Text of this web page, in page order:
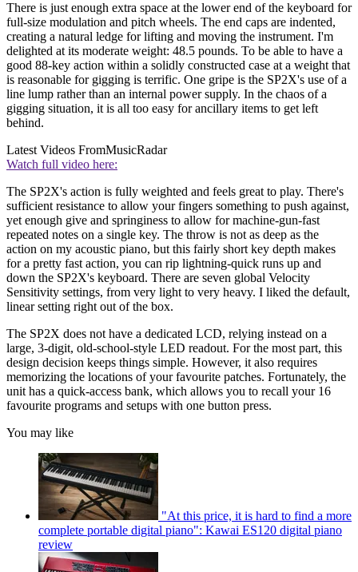
There is just enough extra space at the lower end of the keyboard for
full-size modulation and pitch wheels. The end caps are indented,
creating a natural ledge for lifting and moving the instrument. I'm
delighted at its moderate weight: 48.5 pounds. To be able to have a
good 88-key action within a solidly constructed case at a weight that
is reasonable for gigging is terrific. One gripe is the SP2X's use of a
line lump rather than an internal power supply. In the chaos of a
gigging situation, it is all too easy for ancillary items to get left
behind.
Latest Videos FromMusicRadar
Watch full video here:
The SP2X's action is fully weighted and feels great to play. There's
sufficient resistance to allow your fingers something to push against,
yet enough give and springiness to allow for machine-gun-fast
repeated notes on a single key. The throw is not as deep as the
action on my acoustic piano, but this fairly short key depth makes
for a pretty fast action, you can rip lightning-quick runs up and
down the SP2X's keyboard. There are seven global Velocity
Sensitivity settings, from very light to very heavy. I liked the default,
linear setting right out of the box.
The SP2X does not have a dedicated LCD, relying instead on a
large, 3-digit, old-school-style LED readout. For the most part, this
design decision keeps things simple. However, it also requires
memorizing the locations of your favourite patches. Fortunately, the
unit has a quick-access bank, which allows you to recall your 16
favourite programs and setups with one button press.
You may like
"At this price, it is hard to find a more
complete portable digital piano": Kawai ES120 digital piano
review